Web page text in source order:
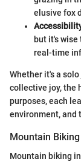
elusive fox
but it's
real-time
Whether it's a
collective joy, the
purposes, each
environment, and
Mountain
Mountain biking